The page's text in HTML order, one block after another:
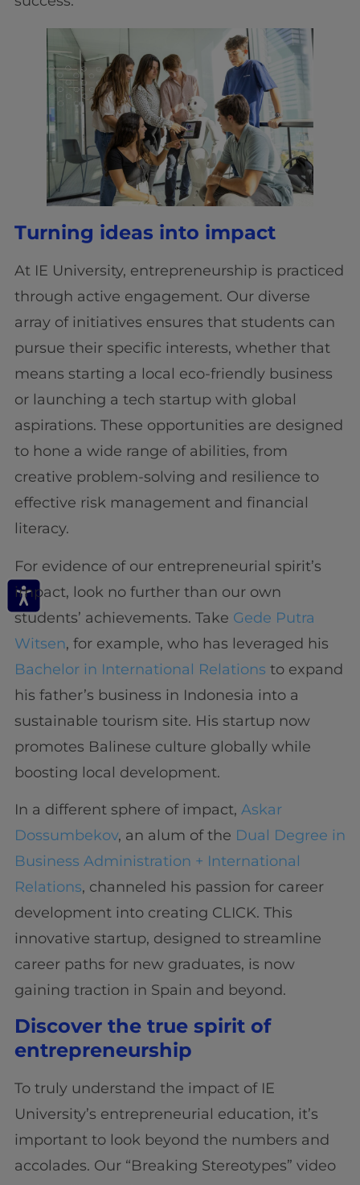
Turning ideas into impact
At IE University, entrepreneurship is practiced
through active engagement. Our diverse
array of initiatives ensures that students can
pursue their specific interests, whether that
means starting a local eco-friendly business
or launching a tech startup with global
aspirations. These opportunities are designed
to hone a wide range of abilities, from
creative problem-solving and resilience to
effective risk management and financial
literacy.
For evidence of our entrepreneurial spirit’s
impact, look no further than our own
students’ achievements. Take Gede Putra
Witsen, for example, who has leveraged his
Bachelor in International Relations to expand
his father’s business in Indonesia into a
sustainable tourism site. His startup now
promotes Balinese culture globally while
boosting local development.
In a different sphere of impact, Askar
Dossumbekov, an alum of the Dual Degree in
Business Administration + International
Relations, channeled his passion for career
development into creating CLICK. This
innovative startup, designed to streamline
career paths for new graduates, is now
gaining traction in Spain and beyond.
Discover the true spirit of
entrepreneurship
To truly understand the impact of IE
University’s entrepreneurial education, it’s
important to look beyond the numbers and
accolades. Our “Breaking Stereotypes” video